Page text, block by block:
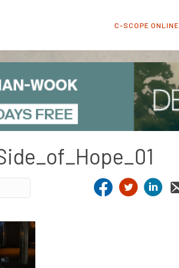
C-SCOPE ONLINE